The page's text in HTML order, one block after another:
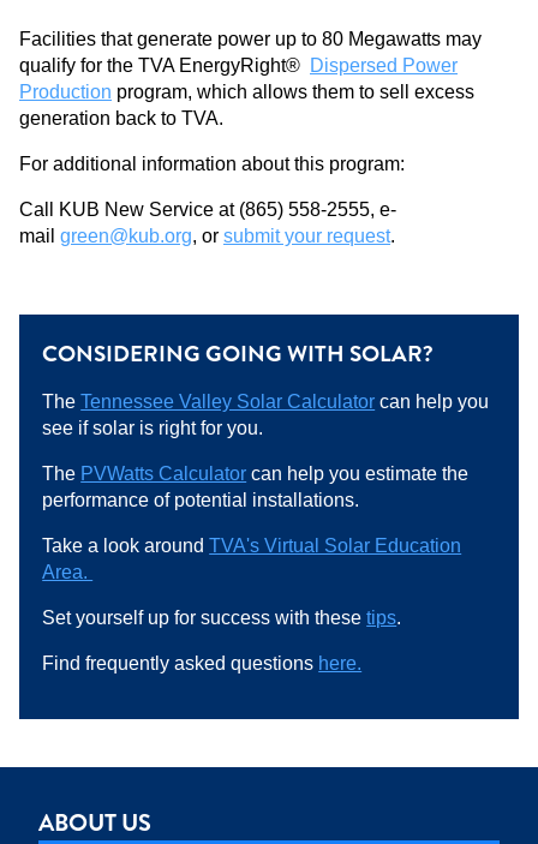
Facilities that generate power up to 80 Megawatts may
qualify for the TVA EnergyRight® Dispersed Power
Production program, which allows them to sell excess
generation back to TVA.
For additional information about this program:
Call KUB New Service at (865) 558-2555, e-
mail green@kub.org, or submit your request.
CONSIDERING GOING WITH SOLAR?
TheTennessee Valley Solar Calculator can help you
see if solar is right for you.
The PVWatts Calculator can help you estimate the
performance of potential installations.
Take a look aroundTVA's Virtual Solar Education
Area.
Set yourself up for success with thesetips.
Find frequently asked questions here.
ABOUT US